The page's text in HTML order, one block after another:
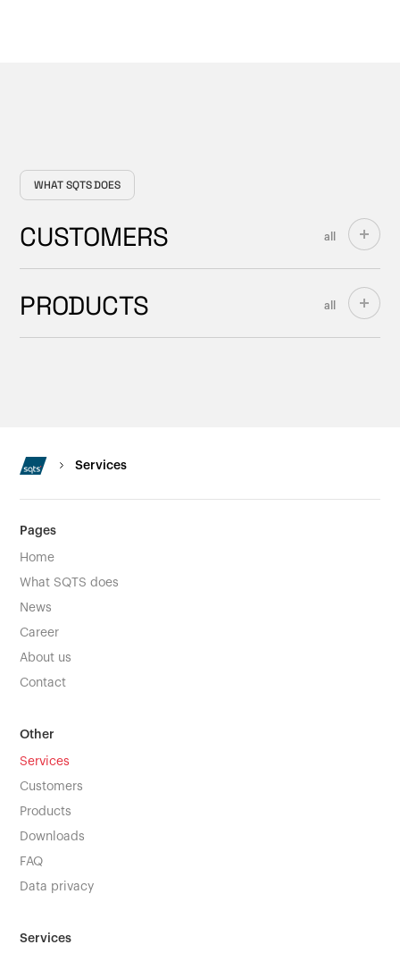
WHAT SQTS DOES
CUSTOMERS all
PRODUCTS all
Services
Pages
Home
What SQTS does
News
Career
About us
Contact
Other
Services
Customers
Products
Downloads
FAQ
Data privacy
Services